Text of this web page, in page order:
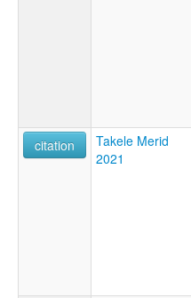
citation
Takele Merid
2021